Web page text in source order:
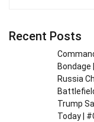
Recent Posts
Russia
Trump
Today |